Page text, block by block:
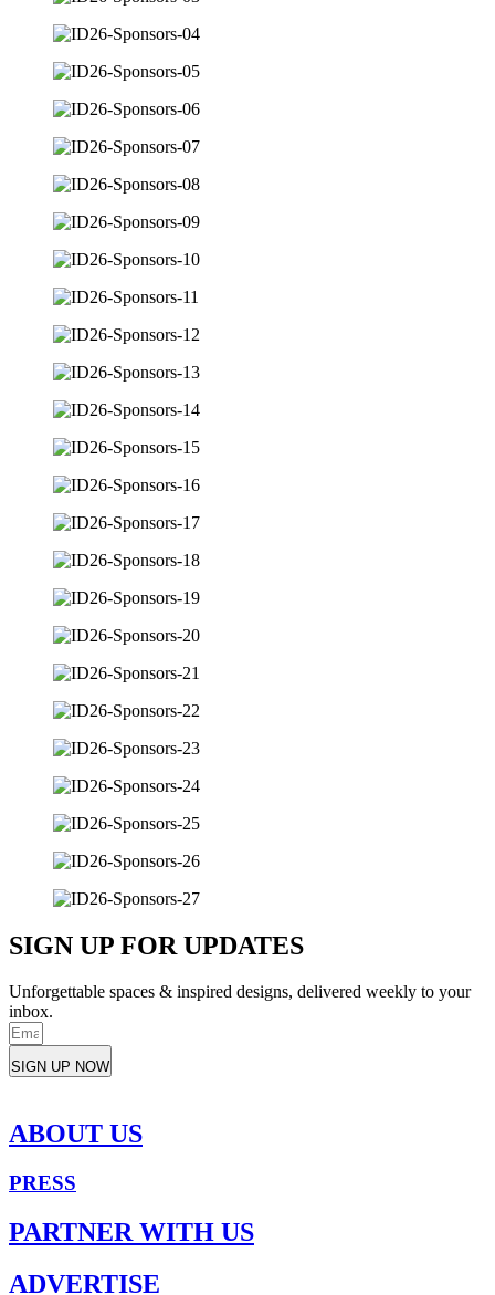
SIGN UP FOR UPDATES
Unforgettable spaces & inspired designs, delivered weekly to your
inbox.
SIGN UP NOW
ABOUT US
PRESS
PARTNER WITH US
ADVERTISE